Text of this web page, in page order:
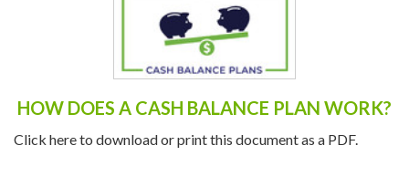
HOW DOES A CASH BALANCE PLAN WORK?
Click here to download or print this document as a PDF.